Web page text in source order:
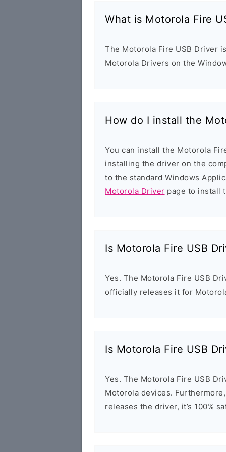
What is Motorola Fire
The Motorola Fire USB Driver
Motorola Drivers on the
How do I install the
You can install the Motorola
installing the driver on the
to the standard Windows
Motorola Driver page to install
Is Motorola Fire USB
Yes. The Motorola Fire USB
officially releases it for
Is Motorola Fire USB
Yes. The Motorola Fire USB
Motorola devices.
releases the driver, it’s 100%